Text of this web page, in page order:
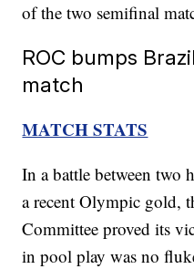
of the two semifinal
ROC bumps
match
MATCH STATS
In a battle between two
a recent Olympic gold,
Committee proved its
in pool play was no